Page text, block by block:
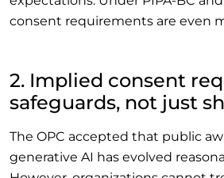
consent requirements are even
2. Implied consent
safeguards, not just
The OPC accepted that public
generative AI has evolved